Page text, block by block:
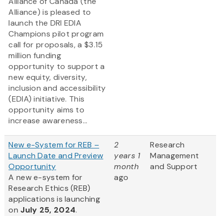
Alliance) is pleased to
launch the DRI EDIA
Champions pilot program
call for proposals, a $3.15
million funding
opportunity to support a
new equity, diversity,
inclusion and accessibility
(EDIA) initiative. This
opportunity aims to
increase awareness...
New e-System for REB –
Launch Date and Preview
Opportunity
A new e-system for
Research Ethics (REB)
applications is launching
on July 25, 2024.
2
years 1
month
ago
Research
Management
and Support